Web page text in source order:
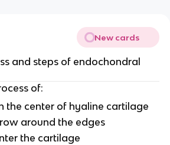
New cards
and steps of endochondral
of:
the center of hyaline cartilage
around the edges
the cartilage